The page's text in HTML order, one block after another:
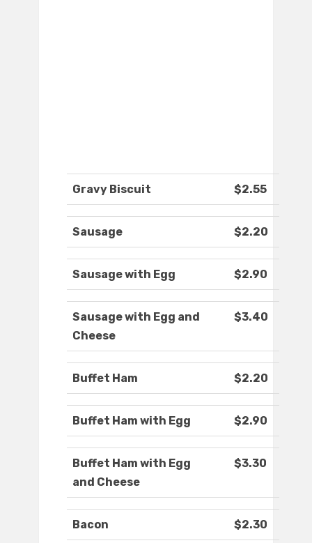
Gravy Biscuit $2.55
Sausage $2.20
Sausage with Egg $2.90
Sausage with Egg and
Cheese
$3.40
Buffet Ham $2.20
Buffet Ham with Egg $2.90
Buffet Ham with Egg
and Cheese
$3.30
Bacon $2.30